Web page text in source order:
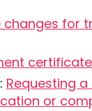
for
: Requesting
or